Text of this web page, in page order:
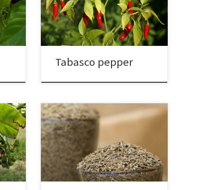
Tabasco pepper